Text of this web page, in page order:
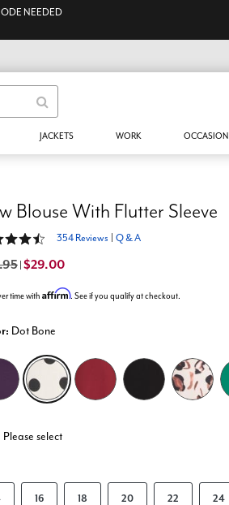
NEEDED
JACKETS WORK OCCASION
Blouse With Flutter Sleeve
of 5 Customer Rating
354 Reviews Q & A
$29.00
time with Affirm. See if you qualify at checkout.
Dot Bone
selected
Please select
16 18 20 22 24